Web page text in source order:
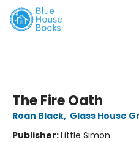
The Fire Oath
Roan Black, Glass House
Publisher:Little Simon